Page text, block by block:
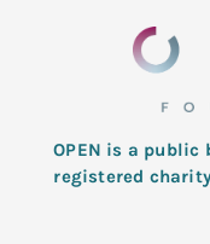
OPEN is a
registered